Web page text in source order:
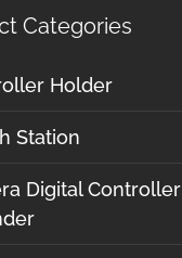
Categories
Holder
Station
Digital Controller